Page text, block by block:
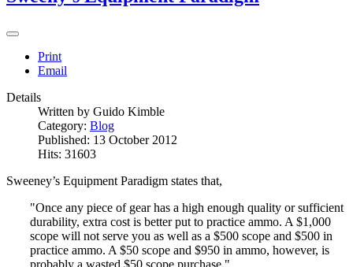
Print
Email
Details
Written by Guido Kimble
Category: Blog
Published: 13 October 2012
Hits: 31603
Sweeney’s Equipment Paradigm states that,
"Once any piece of gear has a high enough quality or sufficient
durability, extra cost is better put to practice ammo. A $1,000
scope will not serve you as well as a $500 scope and $500 in
practice ammo. A $50 scope and $950 in ammo, however, is
probably a wasted $50 scope purchase."